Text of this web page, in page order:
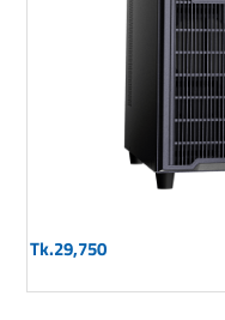
Tk.29,750